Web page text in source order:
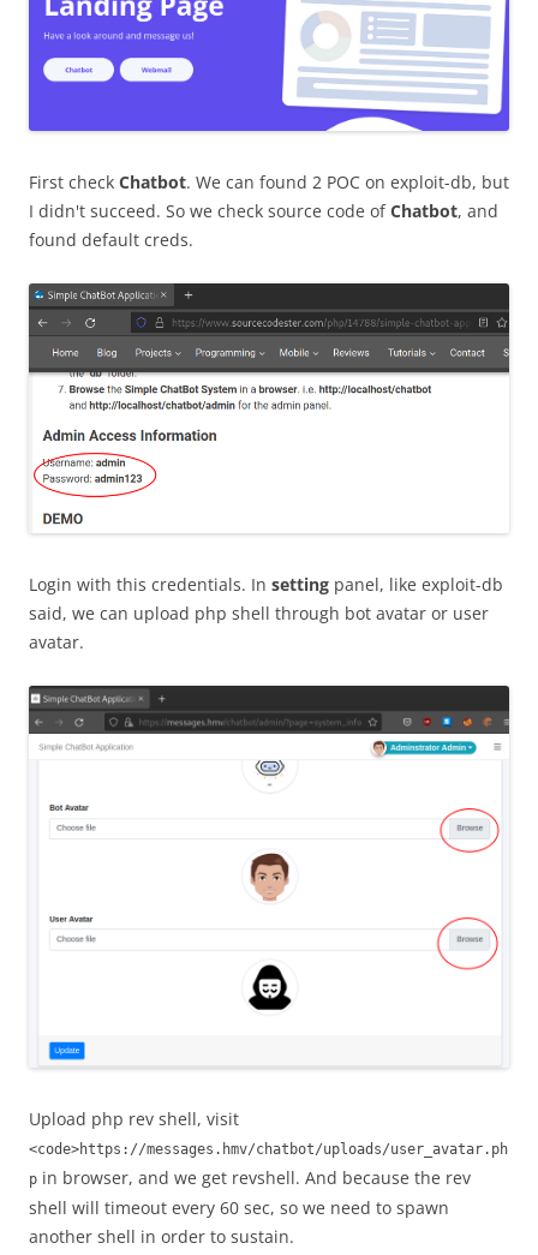
First check Chatbot. We can found 2 POC on exploit-db, but
I didn't succeed. So we check source code ofChatbot, and
found default creds.
Login with this credentials. In setting panel, like exploit-db
said, we can upload php shell through bot avatar or user
avatar.
Upload php rev shell, visit
<code>https://messages.hmv/chatbot/uploads/user_avatar.ph
p in browser, and we get revshell. And because the rev
shell will timeout every 60 sec, so we need to spawn
another shell in order to sustain.